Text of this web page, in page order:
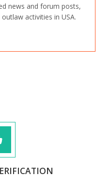
news and forum posts,
activities in USA.